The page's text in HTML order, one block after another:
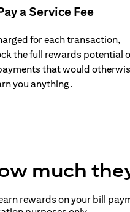
a Service Fee
for each transaction,
the full rewards potential
that would
you anything.
much
rewards on your bill